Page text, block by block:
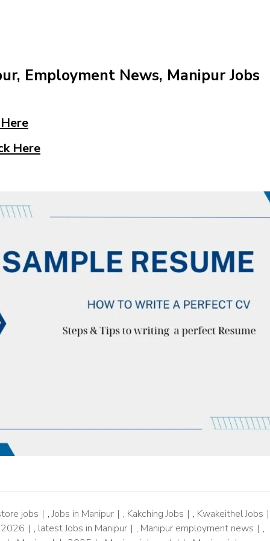
Employment News, Manipur Jobs
Here
jobs ,Jobs in Manipur , Kakching Jobs , Kwakeithel Jobs
, latest Jobs in Manipur , Manipur employment news
,